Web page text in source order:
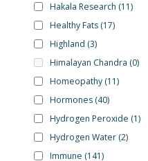
Hakala Research (11)
Healthy Fats (17)
Highland (3)
Himalayan Chandra (0)
Homeopathy (11)
Hormones (40)
Hydrogen Peroxide (1)
Hydrogen Water (2)
Immune (141)